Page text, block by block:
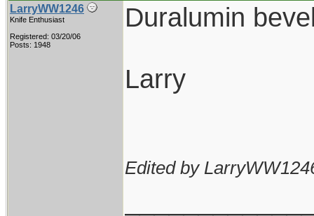
LarryWW1246
Knife Enthusiast
Registered: 03/20/06
Posts: 1948
Duralumin
Larry
Edited by